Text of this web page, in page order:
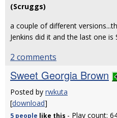
(Scruggs)
a couple of different
Jenkins did it and the last one is
2 comments
Sweet Georgia Brown
Posted by rwkuta
[download]
5 people like this - Play count: